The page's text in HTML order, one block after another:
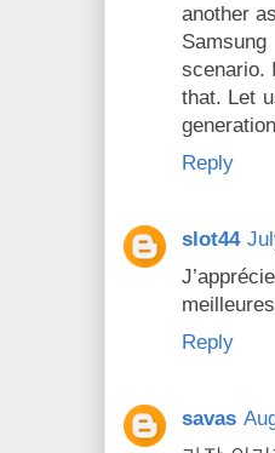
another
scenario.
that. Let
Reply
slot44
Reply
savas